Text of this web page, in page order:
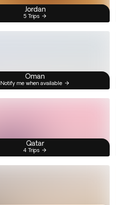
Jordan
5 Trips
Oman
Notify me when available
Qatar
4 Trips